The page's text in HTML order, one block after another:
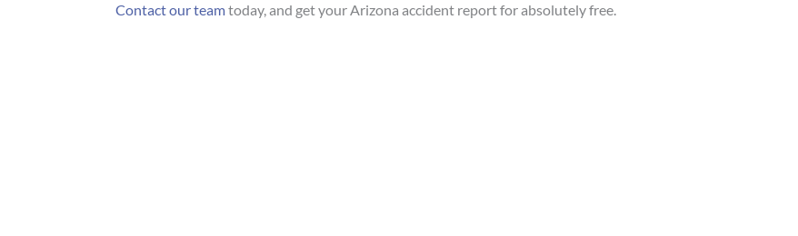
Contact our teamtoday, and get your Arizona accident report for absolutely free.